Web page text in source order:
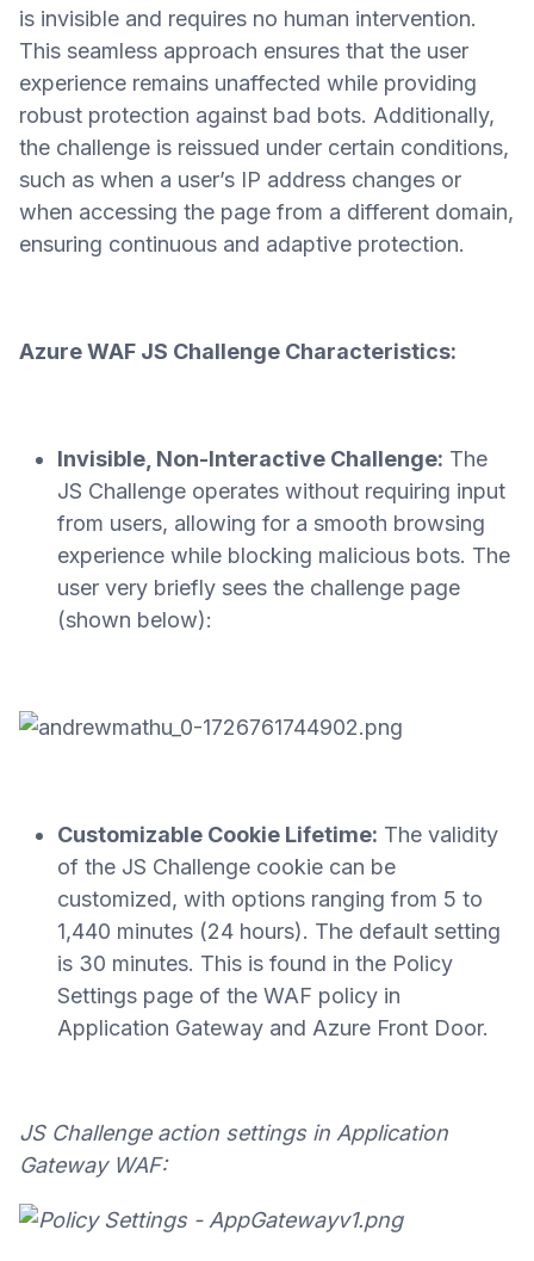
is invisible and requires no human intervention.
This seamless approach ensures that the user
experience remains unaffected while providing
robust protection against bad bots. Additionally,
the challenge is reissued under certain conditions,
such as when a user’s IP address changes or
when accessing the page from a different domain,
ensuring continuous and adaptive protection.
Azure WAF JS Challenge Characteristics:
Invisible, Non-Interactive Challenge: The
JS Challenge operates without requiring input
from users, allowing for a smooth browsing
experience while blocking malicious bots. The
user very briefly sees the challenge page
(shown below):
Customizable Cookie Lifetime: The validity
of the JS Challenge cookie can be
customized, with options ranging from 5 to
1,440 minutes (24 hours). The default setting
is 30 minutes. This is found in the Policy
Settings page of the WAF policy in
Application Gateway and Azure Front Door.
JS Challenge action settings in Application
Gateway WAF: